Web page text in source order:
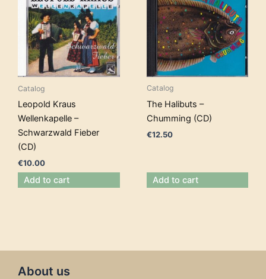
Catalog
Leopold Kraus
Wellenkapelle –
Schwarzwald Fieber
(CD)
€10.00
Add to cart
Catalog
The Halibuts –
Chumming (CD)
€12.50
Add to cart
About us